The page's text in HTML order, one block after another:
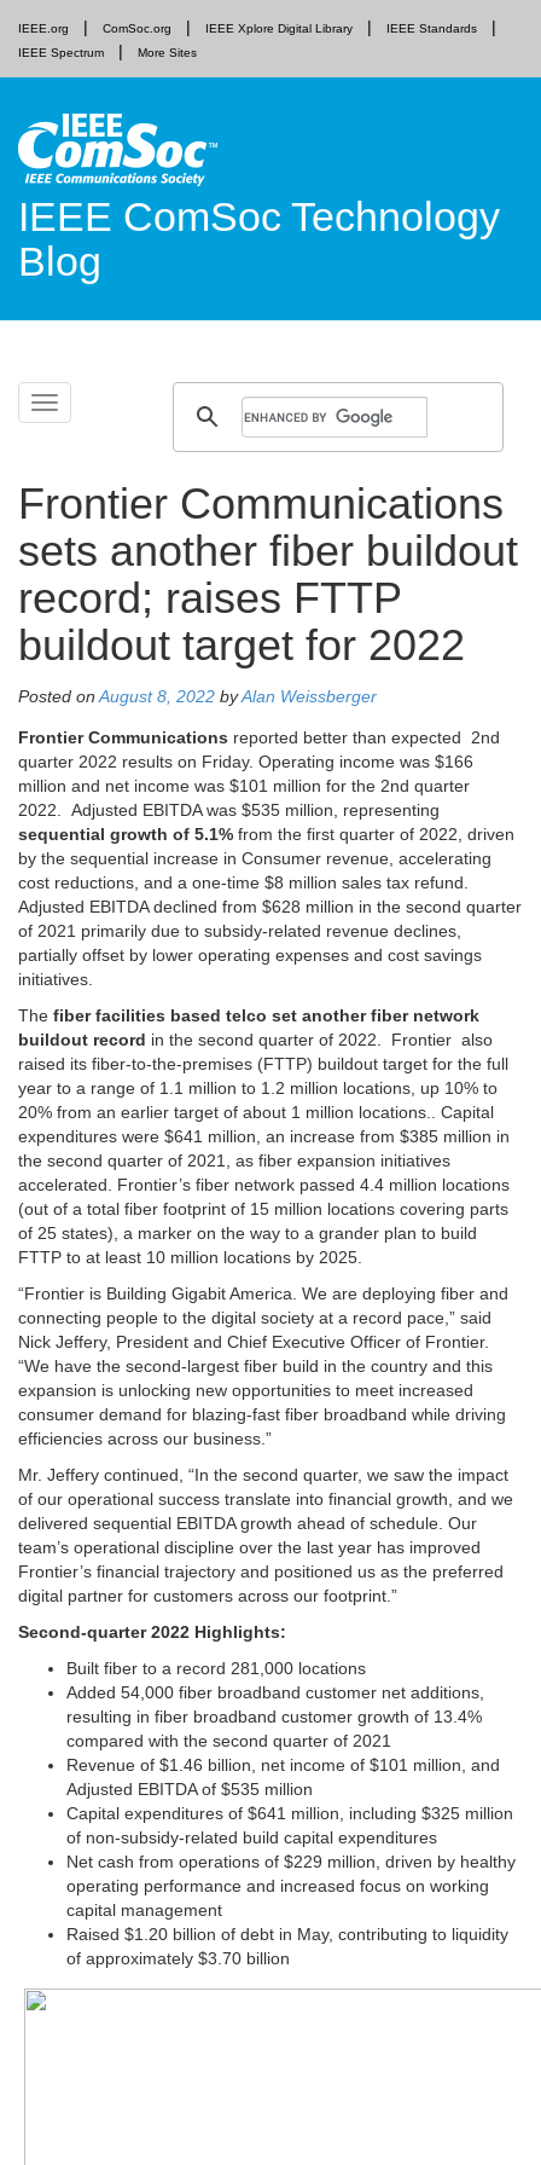
IEEE.org ComSoc.org IEEE Xplore Digital Library
IEEE Standards
IEEE Spectrum
More Sites
IEEE ComSoc Technology
Blog
Toggle
navigation
Skip
Frontier Communications
sets another fiber buildout
record; raises FTTP
buildout target for 2022
Posted onAugust 8, 2022 byAlan Weissberger
Frontier Communications reported better than expected 2nd
quarter 2022 results on Friday. Operating income was $166
million and net income was $101 million for the 2nd quarter
2022. Adjusted EBITDA was $535 million, representing
sequential growth of 5.1% from the first quarter of 2022, driven
by the sequential increase in Consumer revenue, accelerating
cost reductions, and a one-time $8 million sales tax refund.
Adjusted EBITDA declined from $628 million in the second quarter
of 2021 primarily due to subsidy-related revenue declines,
partially offset by lower operating expenses and cost savings
initiatives.
The fiber facilities based telco set another fiber network
buildout record in the second quarter of 2022. Frontier also
raised its fiber-to-the-premises (FTTP) buildout target for the full
year to a range of 1.1 million to 1.2 million locations, up 10% to
20% from an earlier target of about 1 million locations.. Capital
expenditures were $641 million, an increase from $385 million in
the second quarter of 2021, as fiber expansion initiatives
accelerated. Frontier’s fiber network passed 4.4 million locations
(out of a total fiber footprint of 15 million locations covering parts
of 25 states), a marker on the way to a grander plan to build
FTTP to at least 10 million locations by 2025.
“Frontier is Building Gigabit America. We are deploying fiber and
connecting people to the digital society at a record pace,” said
Nick Jeffery, President and Chief Executive Officer of Frontier.
“We have the second-largest fiber build in the country and this
expansion is unlocking new opportunities to meet increased
consumer demand for blazing-fast fiber broadband while driving
efficiencies across our business.”
Mr. Jeffery continued, “In the second quarter, we saw the impact
of our operational success translate into financial growth, and we
delivered sequential EBITDA growth ahead of schedule. Our
team’s operational discipline over the last year has improved
Frontier’s financial trajectory and positioned us as the preferred
digital partner for customers across our footprint.”
Second-quarter 2022 Highlights:
Built fiber to a record 281,000 locations
Added 54,000 fiber broadband customer net additions,
resulting in fiber broadband customer growth of 13.4%
compared with the second quarter of 2021
Revenue of $1.46 billion, net income of $101 million, and
Adjusted EBITDA of $535 million
Capital expenditures of $641 million, including $325 million
of non-subsidy-related build capital expenditures
Net cash from operations of $229 million, driven by healthy
operating performance and increased focus on working
capital management
Raised $1.20 billion of debt in May, contributing to liquidity
of approximately $3.70 billion